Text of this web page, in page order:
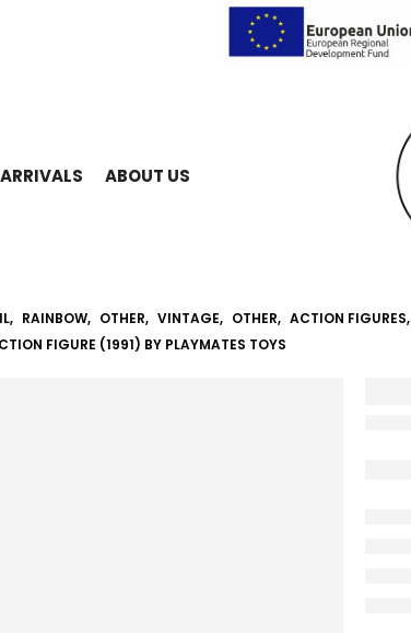
ABOUT US
, RAINBOW, OTHER, VINTAGE, OTHER, ACTION FIGURES,
FIGURE (1991) BY PLAYMATES TOYS